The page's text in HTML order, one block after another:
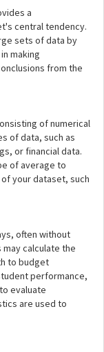
a
central tendency.
sets of data by
making
from the
of numerical
of data, such as
or financial data.
of average to
your dataset, such
often without
calculate the
to budget
performance,
evaluate
are used to